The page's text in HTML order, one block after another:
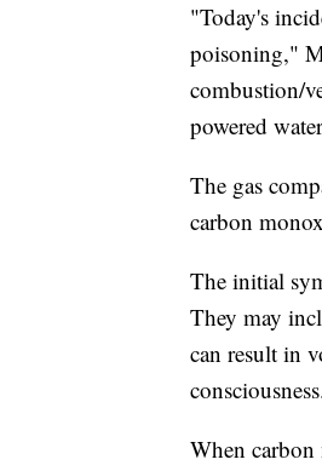
"Today's
poisoning,"
combustion/
powered
The gas
carbon
The initial
They may
can result in
When